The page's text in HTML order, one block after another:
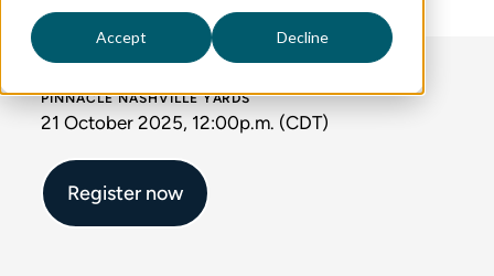
Accept Decline
PINNACLE NASHVILLE YARDS
21 October 2025, 12:00p.m. (CDT)
Register now